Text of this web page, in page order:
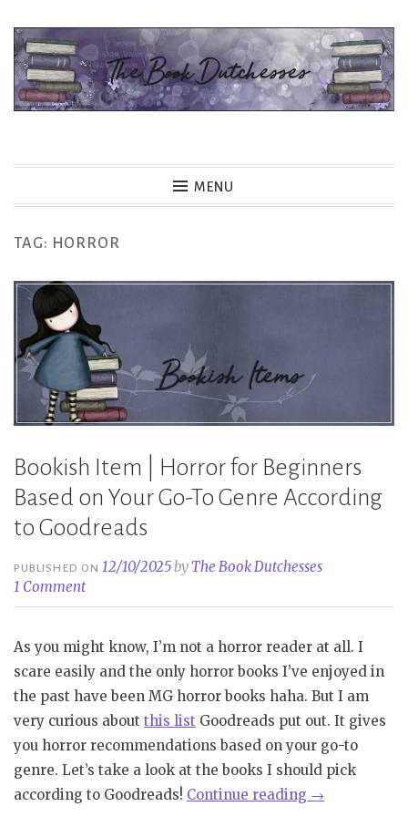
Skip
content
MENU
TAG: HORROR
Bookish Item | Horror for Beginners
Based on Your Go-To Genre According
to Goodreads
PUBLISHED ON12/10/2025by The Book Dutchesses
1 Comment
As you might know, I’m not a horror reader at all. I
scare easily and the only horror books I’ve enjoyed in
the past have been MG horror books haha. But I am
very curious about this list Goodreads put out. It gives
you horror recommendations based on your go-to
genre. Let’s take a look at the books I should pick
according to Goodreads! Continue reading “Bookish
→